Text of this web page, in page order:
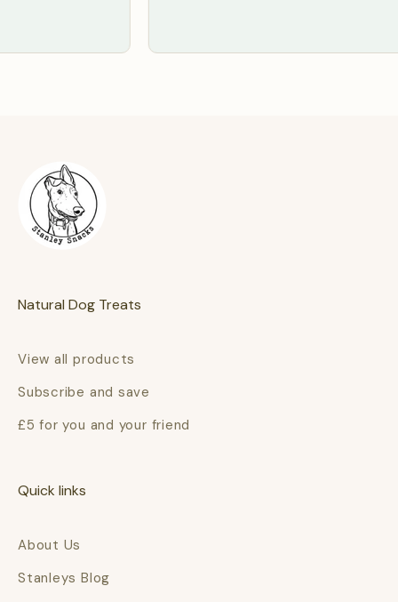
Natural Dog Treats
View all products
Subscribe and save
£5 for you and your friend
Quick links
About Us
Stanleys Blog